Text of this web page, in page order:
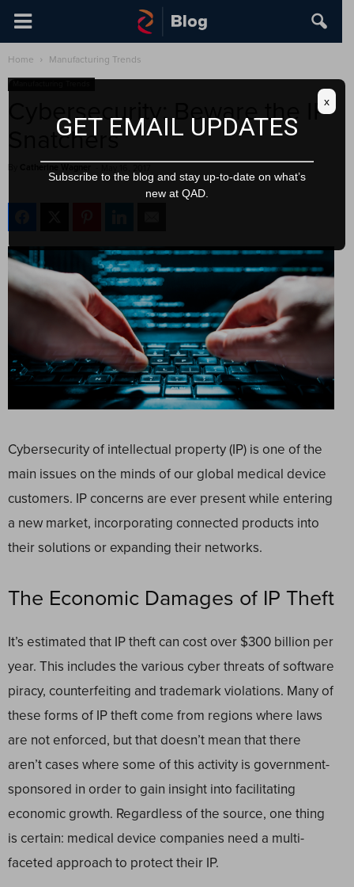
Home Manufacturing Trends
Cybersecurity: Beware the IP
Snatchers
Cybersecurity of intellectual property (IP) is one of the
main issues on the minds of our global medical device
customers. IP concerns are ever present while entering
a new market, incorporating connected products into
their solutions or expanding their networks.
The Economic Damages of IP Theft
It’s estimated that IP theft can cost over $300 billion per
year. This includes the various cyber threats of software
piracy, counterfeiting and trademark violations. Many of
these forms of IP theft come from regions where laws
are not enforced, but that doesn’t mean that there
aren’t cases where some of this activity is government-
sponsored in order to gain insight into facilitating
economic growth. Regardless of the source, one thing
is certain: medical device companies need a multi-
faceted approach to protect their IP.
GET EMAIL UPDATES
Subscribe to the blog and stay up-to-date on what’s
new at QAD.
x